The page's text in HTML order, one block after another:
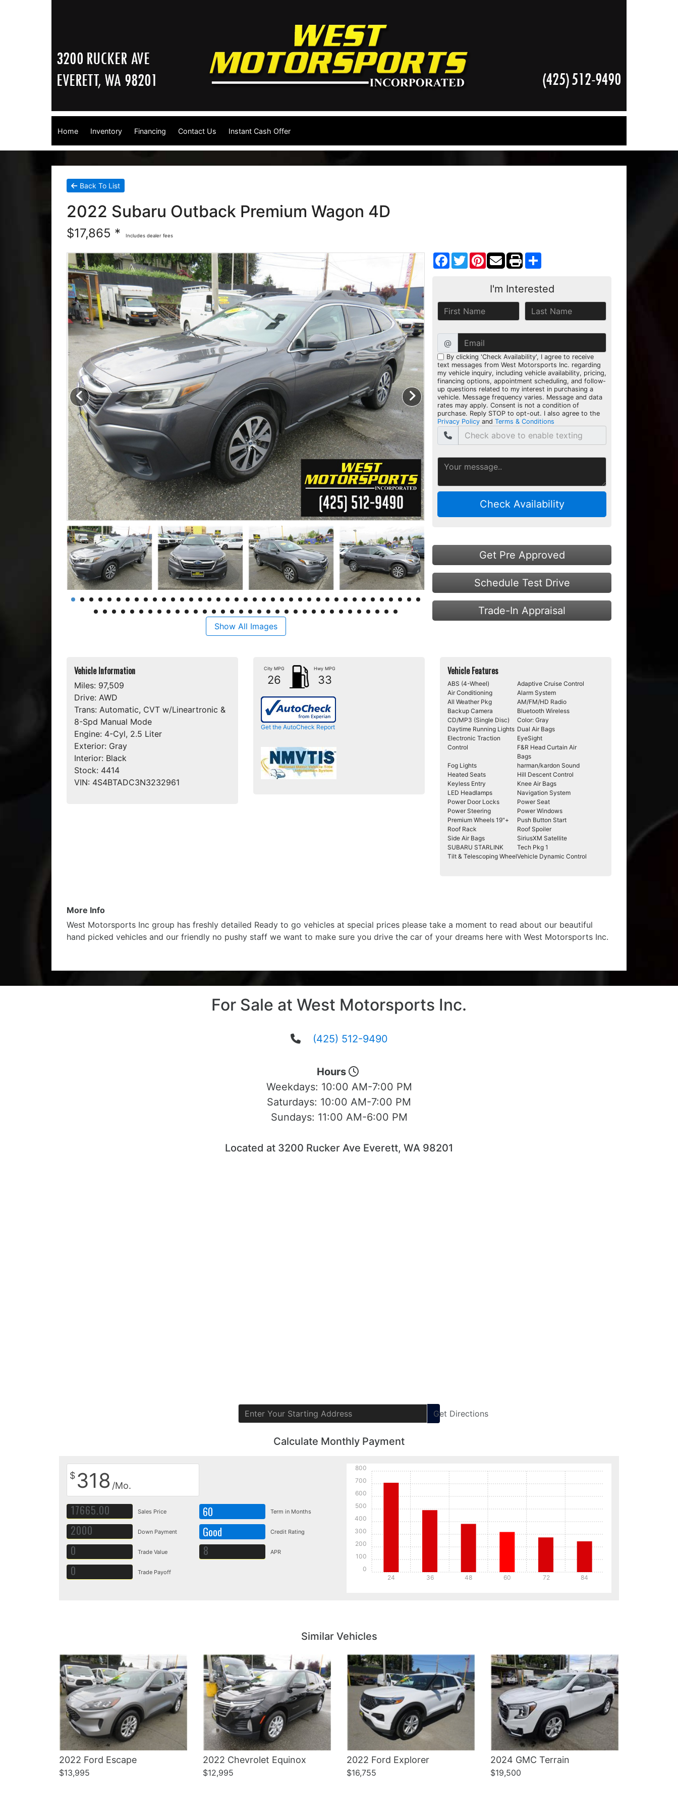
Home Inventory Financing Contact Us Instant Cash Offer
Back To List
2022 Subaru Outback Premium Wagon 4D
$17,865 * Includes dealer fees
Show All Images
Facebook
TwitterPinterest
I'm Interested
@
By clicking 'Check Availability', I agree to receive
text messages from West Motorsports Inc. regarding
my vehicle inquiry, including vehicle availability, pricing,
financing options, appointment scheduling, and follow-
up questions related to my interest in purchasing a
vehicle. Message frequency varies. Message and data
rates may apply. Consent is not a condition of
purchase. Reply STOP to opt-out. I also agree to the
Privacy Policy and Terms & Conditions
Check Availability
Get Pre Approved
Schedule Test Drive
Trade-In Appraisal
Vehicle Information
Miles: 97,509
Drive: AWD
Trans: Automatic, CVT w/Lineartronic &
8-Spd Manual Mode
Engine: 4-Cyl, 2.5 Liter
Exterior: Gray
Interior: Black
Stock: 4414
VIN: 4S4BTADC3N3232961
City MPG
26
Hwy MPG
33
Get the AutoCheck Report
Vehicle Features
ABS (4-Wheel)
Adaptive Cruise Control
Air Conditioning
Alarm System
All Weather Pkg
AM/FM/HD Radio
Backup Camera
Bluetooth Wireless
CD/MP3 (Single Disc)
Color: Gray
Daytime Running Lights Dual Air Bags
Electronic Traction
Control
EyeSight
F&R Head Curtain Air
Bags
Fog Lights
harman/kardon Sound
Heated Seats
Hill Descent Control
Keyless Entry
Knee Air Bags
LED Headlamps
Navigation System
Power Door Locks
Power Seat
Power Steering
Power Windows
Premium Wheels 19"+
Push Button Start
Roof Rack
Roof Spoiler
Side Air Bags
SiriusXM Satellite
SUBARU STARLINK
Tech Pkg 1
Tilt & Telescoping WheelVehicle Dynamic Control
More Info
West Motorsports Inc group has freshly detailed Ready to go vehicles at special prices please take a moment to read about our beautiful
hand picked vehicles and our friendly no pushy staff we want to make sure you drive the car of your dreams here with West Motorsports Inc.
For Sale at West Motorsports Inc.
(425) 512-9490
Hours
Weekdays: 10:00 AM-7:00 PM
Saturdays: 10:00 AM-7:00 PM
Sundays: 11:00 AM-6:00 PM
Located at 3200 Rucker Ave Everett, WA 98201
Get Directions
Calculate Monthly Payment
$ 318 /Mo.
Sales Price
Down Payment
Trade Value
Trade Payoff
60 Term in Months
Good Credit Rating
APR
24 36 48 60 72 84
0
100
200
300
400
500
600
700
800
Similar Vehicles
2022 Ford Escape
$13,995
2022 Chevrolet Equinox
$12,995
2022 Ford Explorer
$16,755
2024 GMC Terrain
$19,500